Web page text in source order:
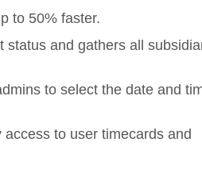
to 50% faster.
status and gathers all
to select the date and
to user timecards and